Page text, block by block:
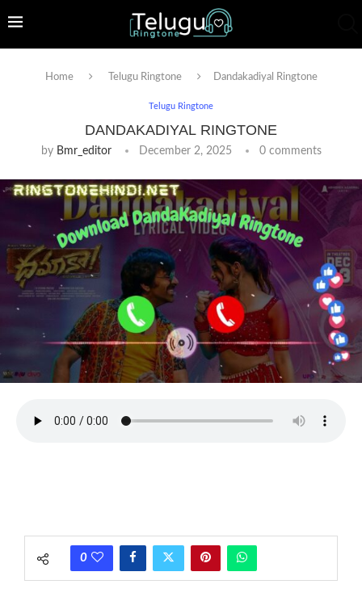
Home Telugu Ringtone Dandakadiyal Ringtone
Telugu Ringtone
DANDAKADIYAL RINGTONE
by Bmr_editor December 2, 2025 0 comments
0